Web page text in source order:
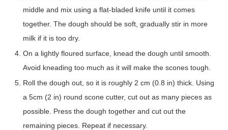
middle and mix using a flat-bladed knife until it comes
together. The dough should be soft, gradually stir in more
milk if it is too dry.
On a lightly floured surface, knead the dough until smooth.
Avoid kneading too much as it will make the scones tough.
Roll the dough out, so it is roughly 2 cm (0.8 in) thick. Using
a 5cm (2 in) round scone cutter, cut out as many pieces as
possible. Press the dough together and cut out the
remaining pieces. Repeat if necessary.